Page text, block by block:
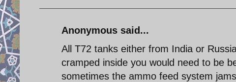
Anonymous said...
All T72 tanks either from India or
cramped inside you would need to be
sometimes the ammo feed system